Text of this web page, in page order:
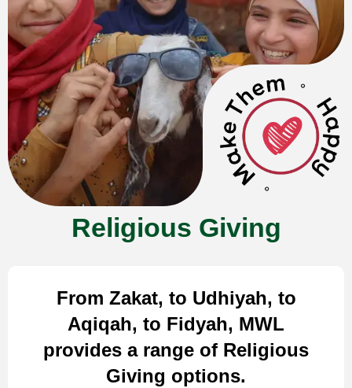
Religious Giving
From Zakat, to Udhiyah, to
Aqiqah, to Fidyah, MWL
provides a range of Religious
Giving options.